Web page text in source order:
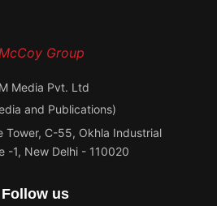
Media Pvt. Ltd
and Publications)
Tower, C-55, Okhla Industrial
-1, New Delhi - 110020
Follow us